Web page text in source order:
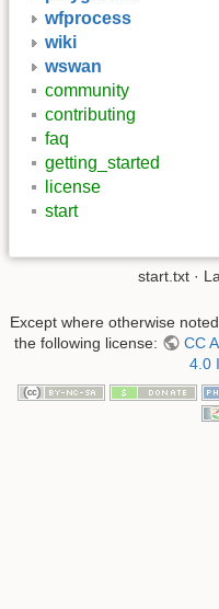
wfprocess
wiki
wswan
community
contributing
faq
getting_started
license
start
start.txt ·
Except where otherwise
the following license:
CC
4.0